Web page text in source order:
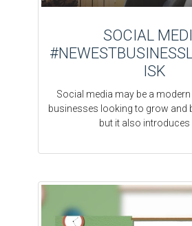
SOCIAL
ISK
Social media may be a
businesses looking to grow and
but it also introduces